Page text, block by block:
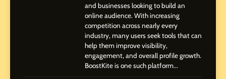
Dan Alexander: Crafting
Influence with Authenticity,
Storytelling, and Strategic
Presence
SOCIAL MEDIA INFLUENC
and businesses looking to build an
online audience. With increasing
competition across nearly every
industry, many users seek tools that can
help them improve visibility,
engagement, and overall profile growth.
BoostKite is one such platform...